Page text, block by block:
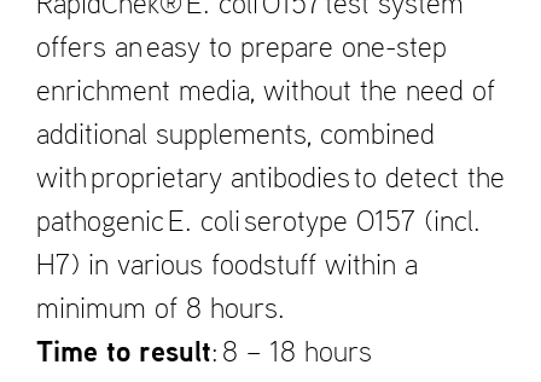
RapidChek® E. coli O157 test system
offers an easy to prepare one-step
enrichment media, without the need of
additional supplements, combined
with proprietary antibodies to detect the
pathogenic E. coli serotype O157 (incl.
H7) in various foodstuff within a
minimum of 8 hours.
Time to result: 8 – 18 hours